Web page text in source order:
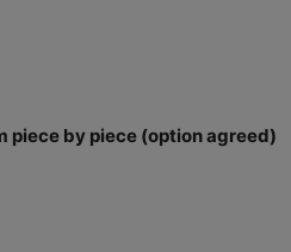
piece by piece (option agreed)